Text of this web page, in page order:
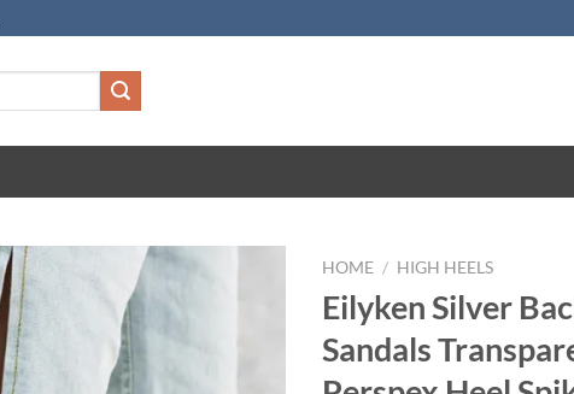
HOME / HIGH HEELS
Eilyken Silver
Sandals